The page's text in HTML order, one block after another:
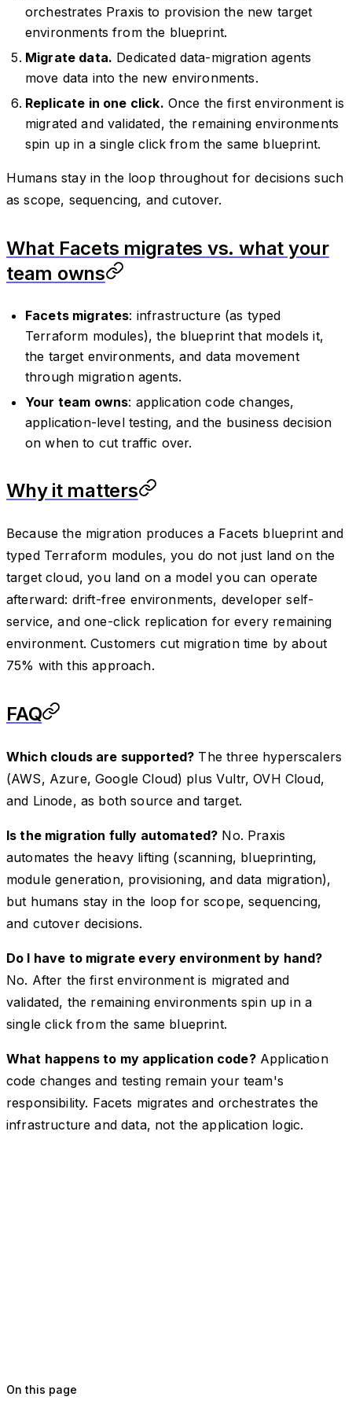
orchestrates Praxis to provision the new target
environments from the blueprint.
Migrate data. Dedicated data-migration agents
move data into the new environments.
Replicate in one click. Once the first environment is
migrated and validated, the remaining environments
spin up in a single click from the same blueprint.
Humans stay in the loop throughout for decisions such
as scope, sequencing, and cutover.
What Facets migrates vs. what your
team owns
Facets migrates: infrastructure (as typed
Terraform modules), the blueprint that models it,
the target environments, and data movement
through migration agents.
Your team owns: application code changes,
application-level testing, and the business decision
on when to cut traffic over.
Why it matters
Because the migration produces a Facets blueprint and
typed Terraform modules, you do not just land on the
target cloud, you land on a model you can operate
afterward: drift-free environments, developer self-
service, and one-click replication for every remaining
environment. Customers cut migration time by about
75% with this approach.
FAQ
Which clouds are supported? The three hyperscalers
(AWS, Azure, Google Cloud) plus Vultr, OVH Cloud,
and Linode, as both source and target.
Is the migration fully automated? No. Praxis
automates the heavy lifting (scanning, blueprinting,
module generation, provisioning, and data migration),
but humans stay in the loop for scope, sequencing,
and cutover decisions.
Do I have to migrate every environment by hand?
No. After the first environment is migrated and
validated, the remaining environments spin up in a
single click from the same blueprint.
What happens to my application code?Application
code changes and testing remain your team's
responsibility. Facets migrates and orchestrates the
infrastructure and data, not the application logic.
On this page